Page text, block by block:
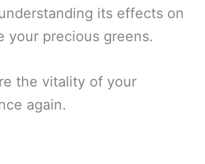
its effects on
your precious greens.
the vitality of your
again.